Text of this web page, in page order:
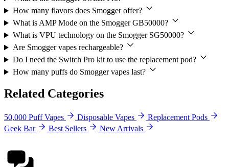
How many flavors does Smogger offer?
What is AMP Mode on the Smogger GB50000?
What is VPU technology on the Smogger SG50000?
Are Smogger vapes rechargeable?
Do I need the Switch Pro kit to use the replacement pod?
How many puffs do Smogger vapes last?
Related Categories
50,000 Puff Vapes Disposable Vapes
Replacement Pods
Geek Bar
Best Sellers New Arrivals